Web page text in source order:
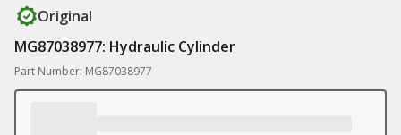
Original
MG87038977: Hydraulic Cylinder
Part Number: MG87038977